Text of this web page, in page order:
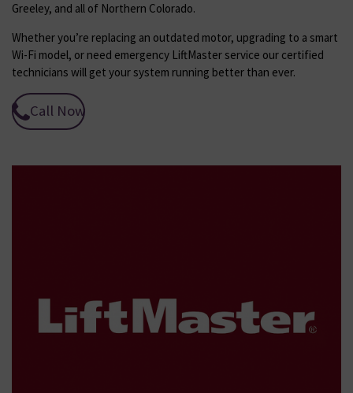
Greeley, and all of Northern Colorado.
Whether you’re replacing an outdated motor, upgrading to a smart
Wi-Fi model, or need emergency LiftMaster service our certified
technicians will get your system running better than ever.
Call Now